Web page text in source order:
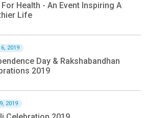
For Health - An Event Inspiring A
Life
2019
Day & Rakshabandhan
2019
2019